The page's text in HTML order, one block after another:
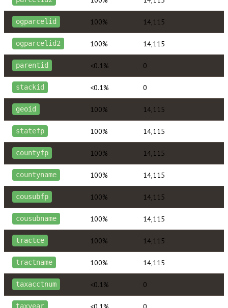
ogparcelid 100% 14,115
ogparcelid2 100% 14,115
parentid <0.1% 0
stackid <0.1% 0
geoid 100% 14,115
statefp 100% 14,115
countyfp 100% 14,115
countyname 100% 14,115
cousubfp 100% 14,115
cousubname 100% 14,115
tractce 100% 14,115
tractname 100% 14,115
taxacctnum <0.1% 0
taxyear